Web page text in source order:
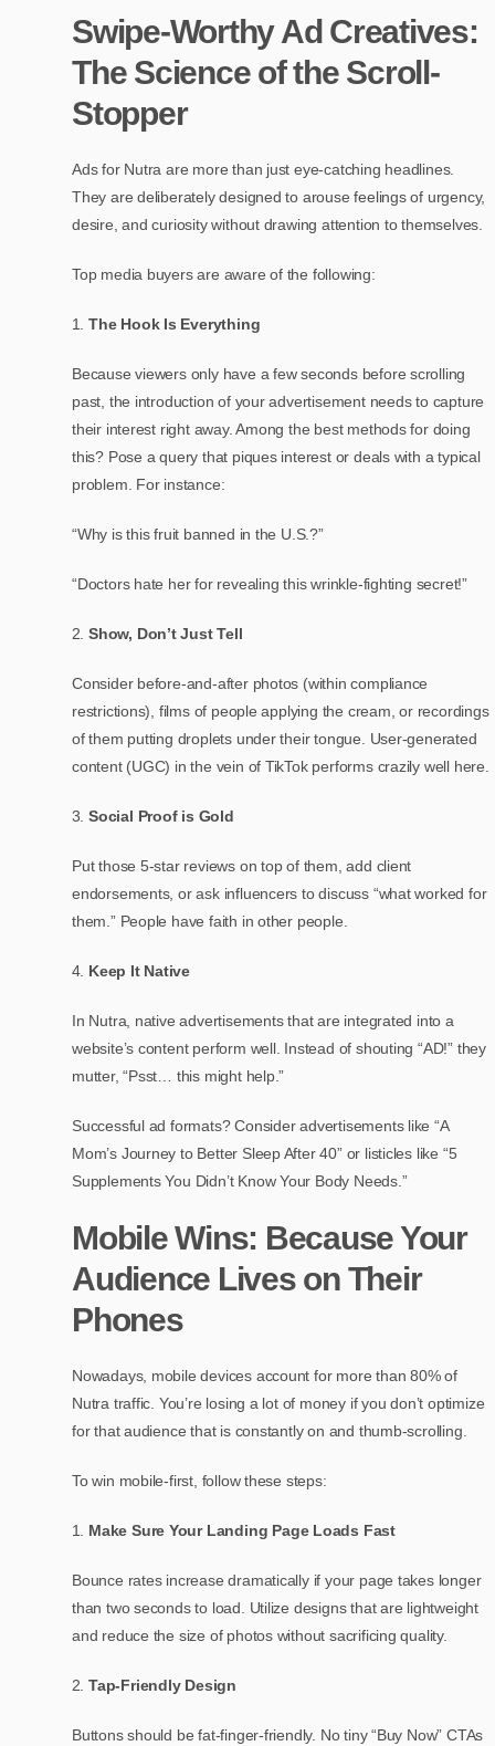
Swipe-Worthy Ad Creatives:
The Science of the Scroll-
Stopper
Ads for Nutra are more than just eye-catching headlines.
They are deliberately designed to arouse feelings of urgency,
desire, and curiosity without drawing attention to themselves.
Top media buyers are aware of the following:
The Hook Is Everything
Because viewers only have a few seconds before scrolling
past, the introduction of your advertisement needs to capture
their interest right away. Among the best methods for doing
this? Pose a query that piques interest or deals with a typical
problem. For instance:
“Why is this fruit banned in the U.S.?”
“Doctors hate her for revealing this wrinkle-fighting secret!”
Show, Don’t Just Tell
Consider before-and-after photos (within compliance
restrictions), films of people applying the cream, or recordings
of them putting droplets under their tongue. User-generated
content (UGC) in the vein of TikTok performs crazily well here.
Social Proof is Gold
Put those 5-star reviews on top of them, add client
endorsements, or ask influencers to discuss “what worked for
them.” People have faith in other people.
Keep It Native
In Nutra, native advertisements that are integrated into a
website’s content perform well. Instead of shouting “AD!” they
mutter, “Psst… this might help.”
Successful ad formats? Consider advertisements like “A
Mom’s Journey to Better Sleep After 40” or listicles like “5
Supplements You Didn’t Know Your Body Needs.”
Mobile Wins: Because Your
Audience Lives on Their
Phones
Nowadays, mobile devices account for more than 80% of
Nutra traffic. You’re losing a lot of money if you don’t optimize
for that audience that is constantly on and thumb-scrolling.
To win mobile-first, follow these steps:
Make Sure Your Landing Page Loads Fast
Bounce rates increase dramatically if your page takes longer
than two seconds to load. Utilize designs that are lightweight
and reduce the size of photos without sacrificing quality.
Tap-Friendly Design
Buttons should be fat-finger-friendly. No tiny “Buy Now” CTAs